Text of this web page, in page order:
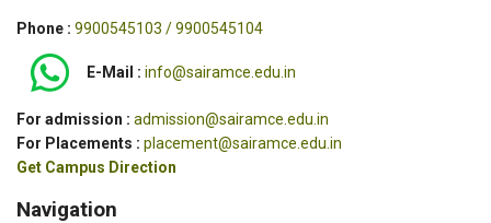
Phone : 9900545103 / 9900545104
E-Mail : info@sairamce.edu.in
For admission : admission@sairamce.edu.in
For Placements : placement@sairamce.edu.in
Get Campus Direction
Navigation